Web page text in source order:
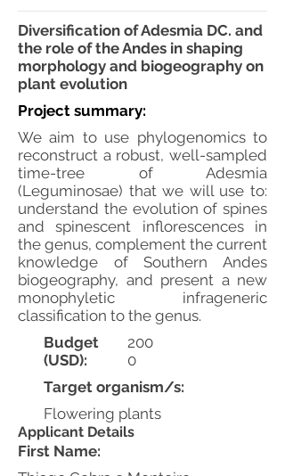
Diversification of Adesmia DC. and
the role of the Andes in shaping
morphology and biogeography on
plant evolution
Project summary:
We aim to use phylogenomics to
reconstruct a robust, well-sampled
time-tree of Adesmia
(Leguminosae) that we will use to:
understand the evolution of spines
and spinescent inflorescences in
the genus, complement the current
knowledge of Southern Andes
biogeography, and present a new
monophyletic infrageneric
classification to the genus.
Budget
(USD):
200
0
Target organism/s:
Flowering plants
Applicant Details
First Name: